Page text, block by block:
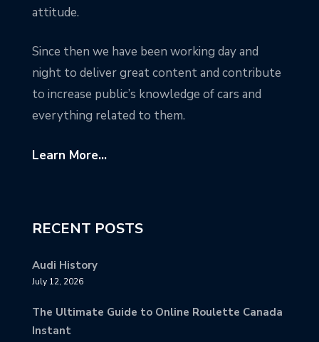
attitude.
Since then we have been working day and
night to deliver great content and contribute
to increase public’s knowledge of cars and
everything related to them.
Learn More...
RECENT POSTS
Audi History
July 12, 2026
The Ultimate Guide to Online Roulette Canada
Instant